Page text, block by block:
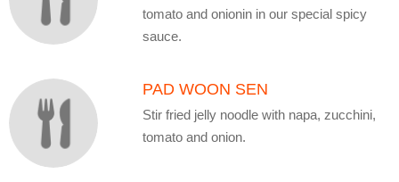
tomato and onionin in our special spicy
sauce.
PAD WOON SEN
Stir fried jelly noodle with napa, zucchini,
tomato and onion.